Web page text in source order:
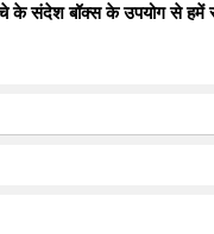
के संदेश बॉक्स के उपयोग से